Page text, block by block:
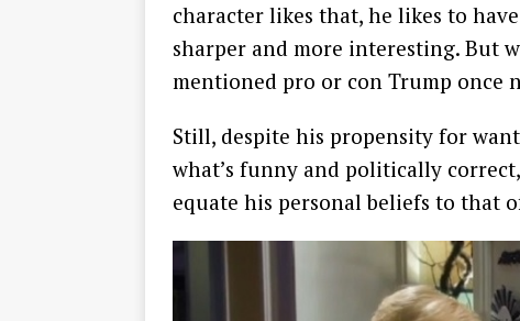
character likes that, he likes to
sharper and more interesting. But
mentioned pro or con Trump once
Still, despite his propensity for
what’s funny and politically
equate his personal beliefs to that